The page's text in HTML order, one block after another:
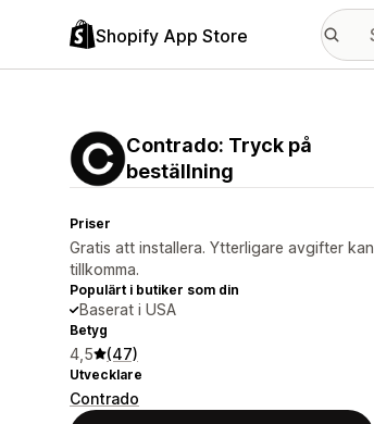
Shopify App Store
Contrado: Tryck på
beställning
Priser
Gratis att installera. Ytterligare avgifter kan
tillkomma.
Populärt i butiker som din
Baserat i USA
Betyg
4,5 (47)
Utvecklare
Contrado